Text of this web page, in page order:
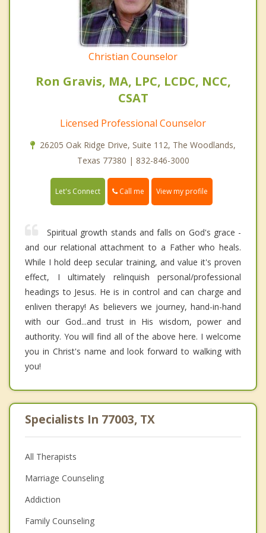
Christian Counselor
Ron Gravis, MA, LPC, LCDC, NCC,
CSAT
Licensed Professional Counselor
26205 Oak Ridge Drive, Suite 112, The Woodlands,
Texas 77380 | 832-846-3000
Let's Connect Call me View my profile
Spiritual growth stands and falls on God's grace -
and our relational attachment to a Father who heals.
While I hold deep secular training, and value it's proven
effect, I ultimately relinquish personal/professional
headings to Jesus. He is in control and can charge and
enliven therapy! As believers we journey, hand-in-hand
with our God...and trust in His wisdom, power and
authority. You will find all of the above here. I welcome
you in Christ's name and look forward to walking with
you!
Specialists In 77003, TX
All Therapists
Marriage Counseling
Addiction
Family Counseling